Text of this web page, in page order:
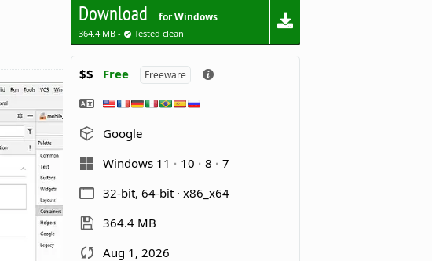
Download for Windows
364.4 MB - Tested clean
$$ Free Freeware
Google
Windows 11
10 8
7
32-bit, 64-bit · x86_x64
364.4 MB
Aug 1, 2026